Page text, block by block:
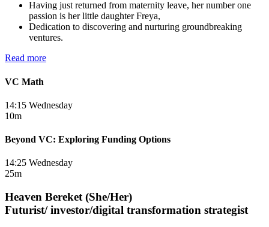
Having just returned from maternity leave, her number one
passion is her little daughter Freya,
Dedication to discovering and nurturing groundbreaking
ventures.
Read more
VC Math
14:15 Wednesday
10m
Beyond VC: Exploring Funding Options
14:25 Wednesday
25m
Heaven Bereket (She/Her)
Futurist/ investor/digital transformation strategist